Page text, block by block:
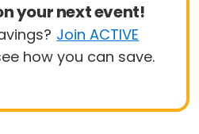
your next event!
Join ACTIVE
how you can save.